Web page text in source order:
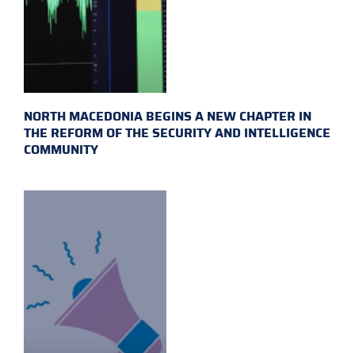
NORTH MACEDONIA BEGINS A NEW CHAPTER IN
THE REFORM OF THE SECURITY AND INTELLIGENCE
COMMUNITY